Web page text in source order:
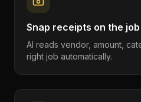
Snap receipts on the
AI reads vendor, amount,
right job automatically.